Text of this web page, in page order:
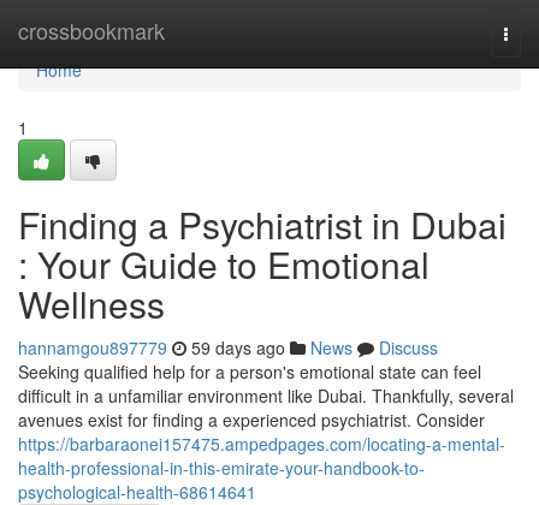
crossbookmark
Home
Home
1
Finding a Psychiatrist in Dubai
: Your Guide to Emotional
Wellness
hannamgou897779 59 days ago News
Discuss
Seeking qualified help for a person's emotional state can feel
difficult in a unfamiliar environment like Dubai. Thankfully, several
avenues exist for finding a experienced psychiatrist. Consider
https://barbaraonei157475.ampedpages.com/locating-a-mental-
health-professional-in-this-emirate-your-handbook-to-
psychological-health-68614641